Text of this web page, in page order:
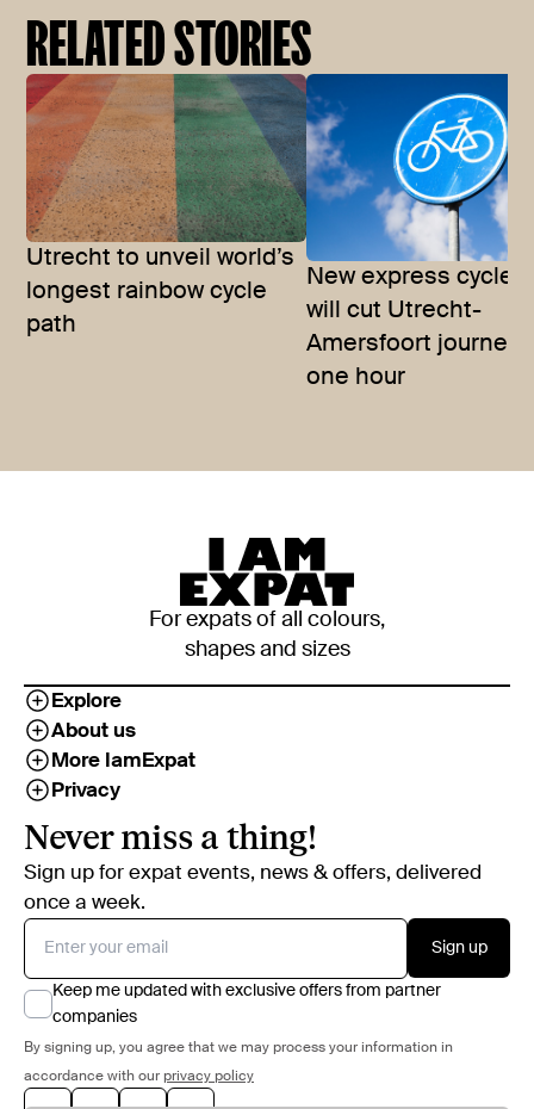
RELATED STORIES
Utrecht to unveil world’s
longest rainbow cycle
path
New express cycle
will cut Utrecht-
Amersfoort journey
one hour
For expats of all colours,
shapes and sizes
Explore
About us
More IamExpat
Privacy
Never miss a thing!
Sign up for expat events, news & offers, delivered
once a week.
Sign up
Keep me updated with exclusive offers from partner
companies
By signing up, you agree that we may process your information in
accordance with our privacy policy